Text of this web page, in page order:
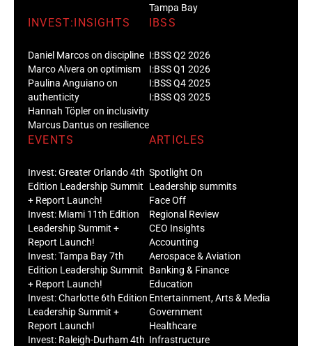
Tampa Bay
INVEST:INSIGHTS
Daniel Marcos on discipline
Marco Alvera on optimism
Paulina Anguiano on
authenticity
Hannah Töpler on inclusivity
Marcus Dantus on resilience
IBSS
I:BSS Q2 2026
I:BSS Q1 2026
I:BSS Q4 2025
I:BSS Q3 2025
EVENTS
Invest: Greater Orlando 4th
Edition Leadership Summit
+ Report Launch!
Invest: Miami 11th Edition
Leadership Summit +
Report Launch!
Invest: Tampa Bay 7th
Edition Leadership Summit
+ Report Launch!
Invest: Charlotte 6th Edition
Leadership Summit +
Report Launch!
Invest: Raleigh-Durham 4th
ARTICLES
Spotlight On
Leadership summits
Face Off
Regional Review
CEO Insights
Accounting
Aerospace & Aviation
Banking & Finance
Education
Entertainment, Arts & Media
Government
Healthcare
Infrastructure